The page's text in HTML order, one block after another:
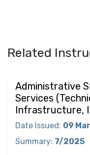
Related
Administrative
Services
Infrastructure,
Date Issued : 09
Summary: 7/2025